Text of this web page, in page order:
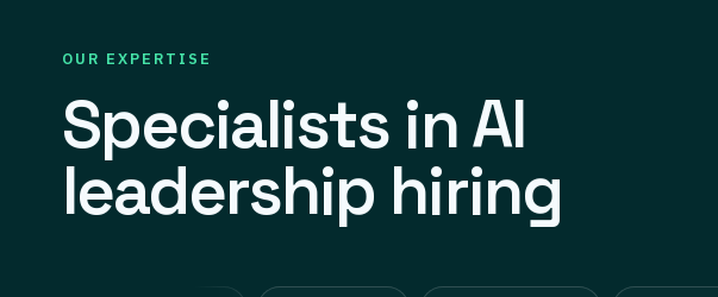
OUR EXPERTISE
Specialists in AI
leadership hiring